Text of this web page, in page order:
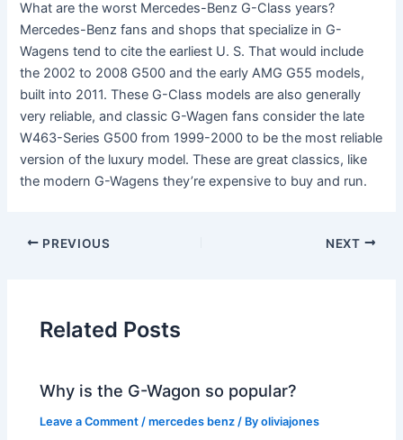
What are the worst Mercedes-Benz G-Class years?
Mercedes-Benz fans and shops that specialize in G-
Wagens tend to cite the earliest U. S. That would include
the 2002 to 2008 G500 and the early AMG G55 models,
built into 2011. These G-Class models are also generally
very reliable, and classic G-Wagen fans consider the late
W463-Series G500 from 1999-2000 to be the most reliable
version of the luxury model. These are great classics, like
the modern G-Wagens they’re expensive to buy and run.
PREVIOUS NEXT
Related Posts
Why is the G-Wagon so popular?
Leave a Comment /mercedes benz / Byoliviajones